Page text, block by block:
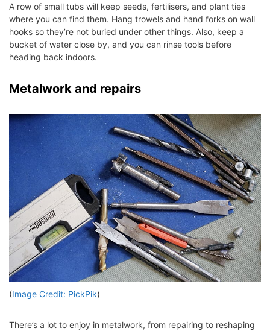
A row of small tubs will keep seeds, fertilisers, and plant ties
where you can find them. Hang trowels and hand forks on wall
hooks so they’re not buried under other things. Also, keep a
bucket of water close by, and you can rinse tools before
heading back indoors.
Metalwork and repairs
(Image Credit: PickPik)
There’s a lot to enjoy in metalwork, from repairing to reshaping